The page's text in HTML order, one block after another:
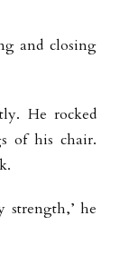
and closing
He rocked
of his chair.
strength,’ he